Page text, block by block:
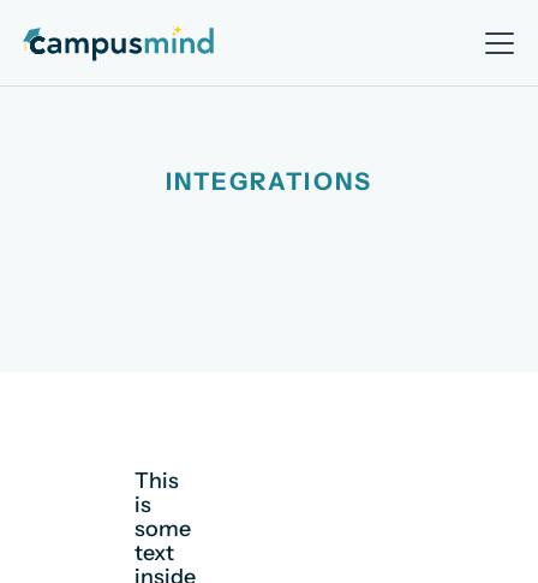
INTEGRATIONS
This
is
some
text
inside